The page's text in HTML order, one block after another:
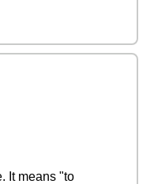
It means "to